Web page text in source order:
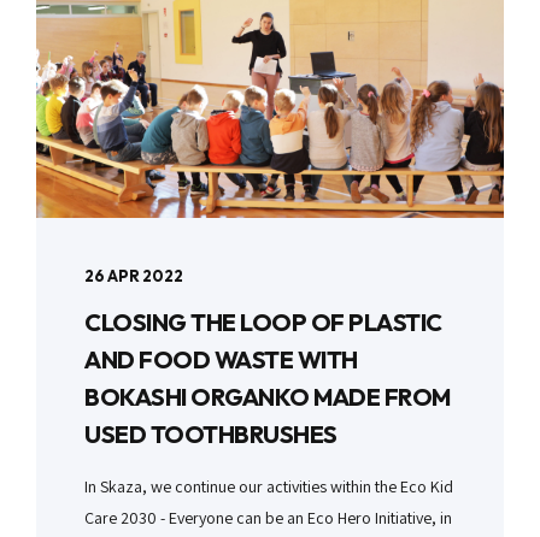
26 APR 2022
CLOSING THE LOOP OF PLASTIC
AND FOOD WASTE WITH
BOKASHI ORGANKO MADE FROM
USED TOOTHBRUSHES
In Skaza, we continue our activities within the Eco Kid
Care 2030 - Everyone can be an Eco Hero Initiative, in